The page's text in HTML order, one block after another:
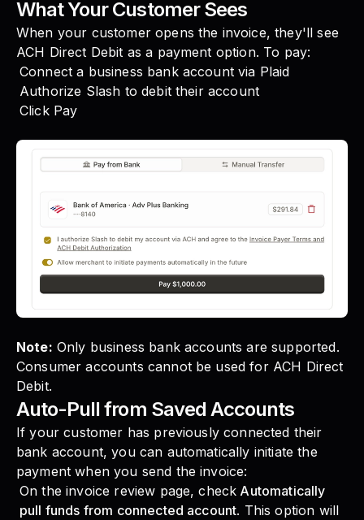
What Your Customer Sees
When your customer opens the invoice, they'll see
ACH Direct Debit as a payment option. To pay:
Connect a business bank account via Plaid
Authorize Slash to debit their account
Click Pay
Note: Only business bank accounts are supported.
Consumer accounts cannot be used for ACH Direct
Debit.
Auto-Pull from Saved Accounts
If your customer has previously connected their
bank account, you can automatically initiate the
payment when you send the invoice:
On the invoice review page, check Automatically
pull funds from connected account. This option will